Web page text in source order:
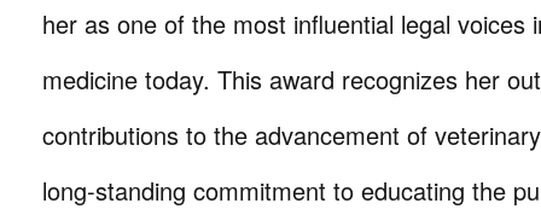
her as one of the most influential legal voices
medicine today. This award recognizes her
contributions to the advancement of
long-standing commitment to educating the